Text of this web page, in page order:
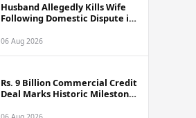
Husband Allegedly Kills Wife
Following Domestic Dispute in
06 Aug 2026
Rs. 9 Billion Commercial Credit
Deal Marks Historic Milestone